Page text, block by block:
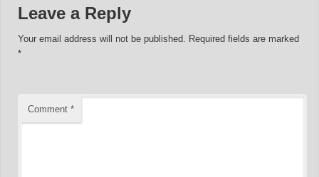
Leave a Reply
Your email address will not be published. Required fields are marked
*
Comment*